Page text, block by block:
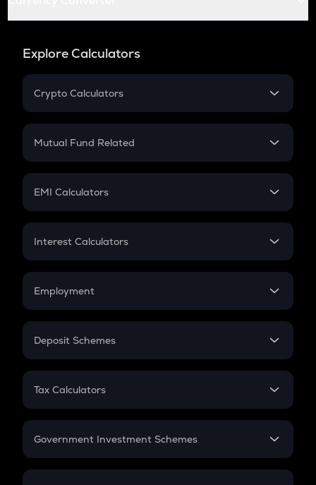
Explore Calculators
Crypto Calculators
Crypto SIP Calculator
Crypto Futures
Mutual Fund Related
Mutual Fund
EMI Calculators
EMI
Credit Card EMI
Interest Calculators
Compound Interest
Employment
In-Hand Salary
PPF
Gratuity
Retirement
Deposit Schemes
FD
Tax Calculators
GST
Government Investment Schemes
Sukanya Samriddhu Yojana